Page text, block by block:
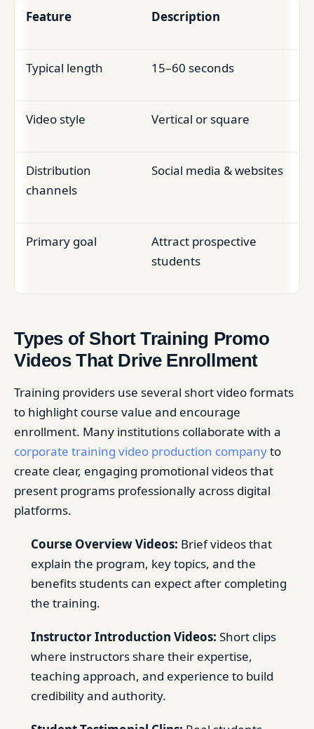
Feature Description
Typical length 15–60 seconds
Video style Vertical or square
Distribution
channels
Social media & websites
Primary goal
Attract prospective
students
Types of Short Training Promo
Videos That Drive Enrollment
Training providers use several short video formats
to highlight course value and encourage
enrollment. Many institutions collaborate with a
corporate training video production companyto
create clear, engaging promotional videos that
present programs professionally across digital
platforms.
Course Overview Videos: Brief videos that
explain the program, key topics, and the
benefits students can expect after completing
the training.
Instructor Introduction Videos: Short clips
where instructors share their expertise,
teaching approach, and experience to build
credibility and authority.